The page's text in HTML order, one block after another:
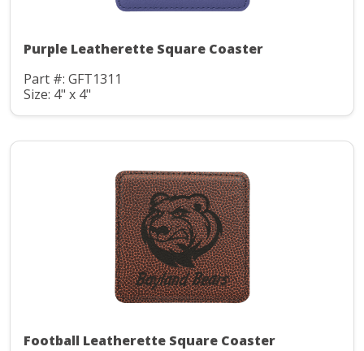
Purple Leatherette Square Coaster
Part #: GFT1311
Size: 4" x 4"
Football Leatherette Square Coaster